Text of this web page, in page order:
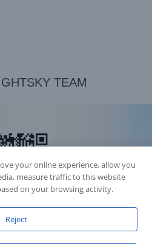
TEAM
your online experience, allow you
measure traffic to this website
on your browsing activity.
Reject